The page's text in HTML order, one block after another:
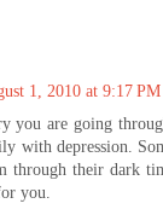
1, 2010 at 9:17 PM
you are going
with depression.
through their dark
you.